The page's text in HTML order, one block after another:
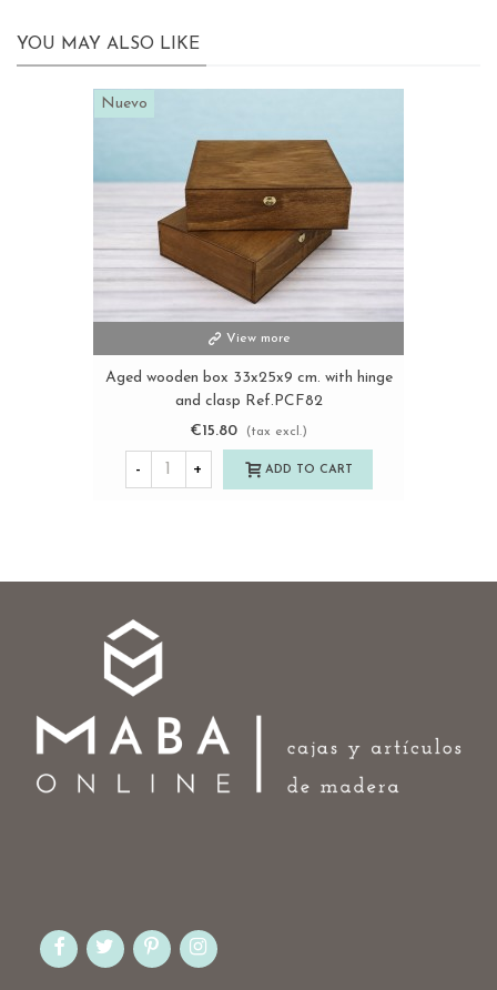
YOU MAY ALSO LIKE
Nuevo
View more
Aged wooden box 33x25x9 cm. with hinge
and clasp Ref.PCF82
€15.80
(tax excl.)
- + ADD TO CART